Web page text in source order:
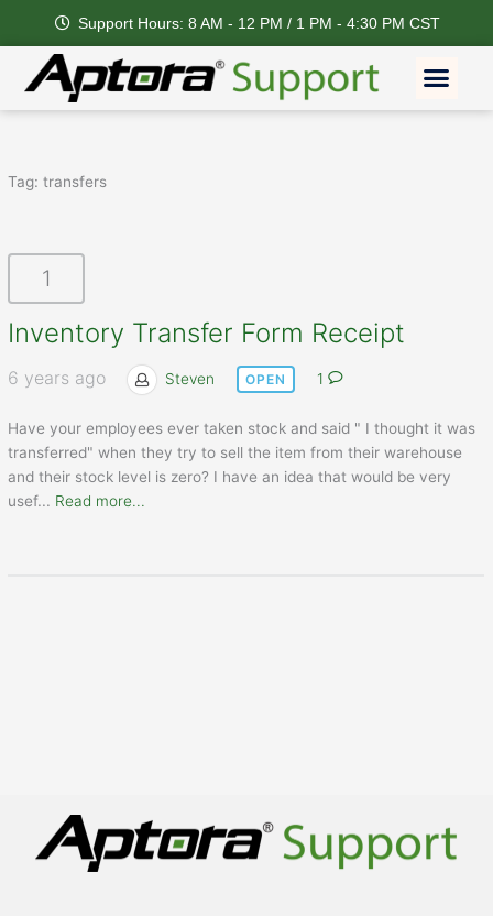
content
Support Hours: 8 AM - 12 PM / 1 PM - 4:30 PM CST
Tag:transfers
1
Inventory Transfer Form Receipt
6 years ago Steven OPEN 1
Have your employees ever taken stock and said " I thought it was
transferred" when they try to sell the item from their warehouse
and their stock level is zero? I have an idea that would be very
usef... Read more...